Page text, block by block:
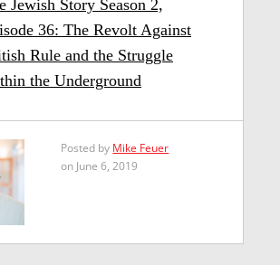
Jewish Story Season 2,
36: The Revolt Against
Rule and the Struggle
the Underground
Posted by Mike Feuer
on June 6, 2019